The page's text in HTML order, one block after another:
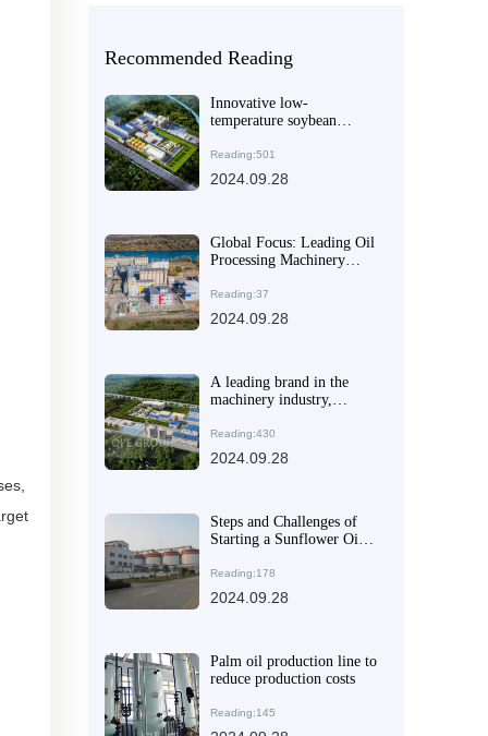
Recommended Reading
Innovative low-
temperature soybean
advantages and
commercial potential of
line equipment
Reading:501
2024.09.28
Global Focus: Leading Oil
Processing Machinery
Reading:37
2024.09.28
A leading brand in the
machinery industry,
processing companies
improve efficiency
Reading:430
2024.09.28
Steps and Challenges of
Starting a Sunflower Oil
Reading:178
2024.09.28
Palm oil production line to
reduce production costs
Reading:145